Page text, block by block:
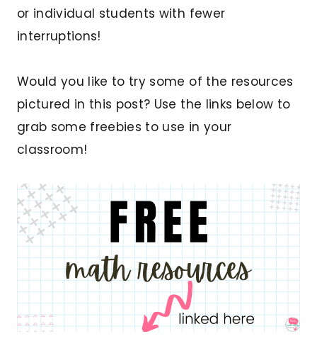
or individual students with fewer
interruptions!
Would you like to try some of the resources
pictured in this post? Use the links below to
grab some freebies to use in your
classroom!